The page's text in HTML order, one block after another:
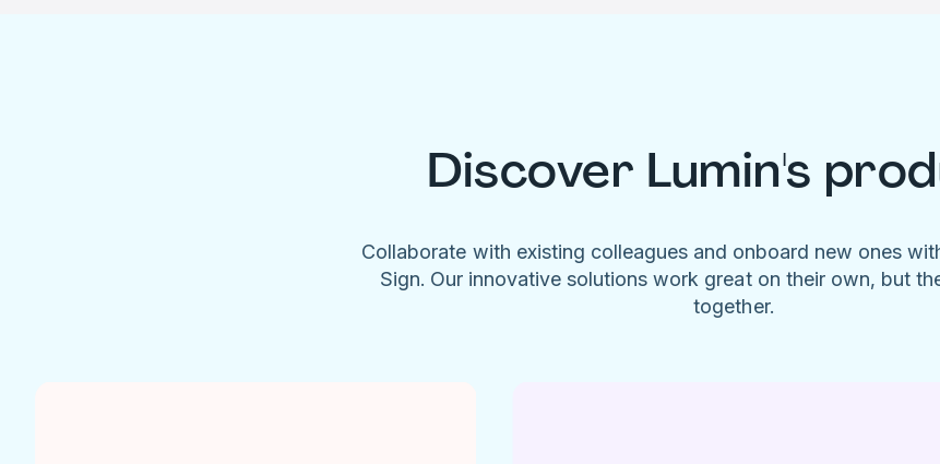
Discover Lumin's
Collaborate with existing colleagues and onboard new ones
Sign. Our innovative solutions work great on their own, but
together.